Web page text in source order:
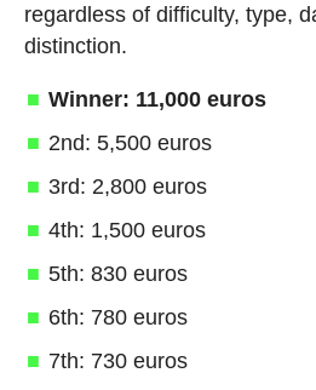
regardless of difficulty, type,
distinction.
Winner: 11,000 euros
2nd: 5,500 euros
3rd: 2,800 euros
4th: 1,500 euros
5th: 830 euros
6th: 780 euros
7th: 730 euros